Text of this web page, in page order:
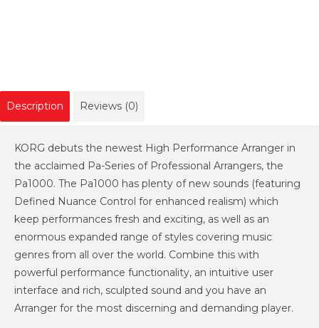
Description Reviews (0)
KORG debuts the newest High Performance Arranger in
the acclaimed Pa-Series of Professional Arrangers, the
Pa1000. The Pa1000 has plenty of new sounds (featuring
Defined Nuance Control for enhanced realism) which
keep performances fresh and exciting, as well as an
enormous expanded range of styles covering music
genres from all over the world. Combine this with
powerful performance functionality, an intuitive user
interface and rich, sculpted sound and you have an
Arranger for the most discerning and demanding player.